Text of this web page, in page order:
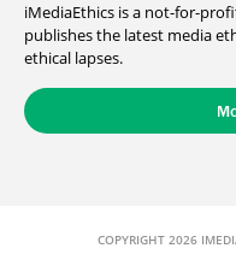
iMediaEthics is a not-for-
publishes the latest media
ethical lapses.
COPYRIGHT 2026